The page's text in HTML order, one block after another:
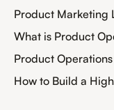
Product Marketing
What is Product
Product
How to Build a